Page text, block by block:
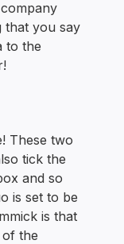
that you say
to the
These two
tick the
and so
is set to be
is that
of the